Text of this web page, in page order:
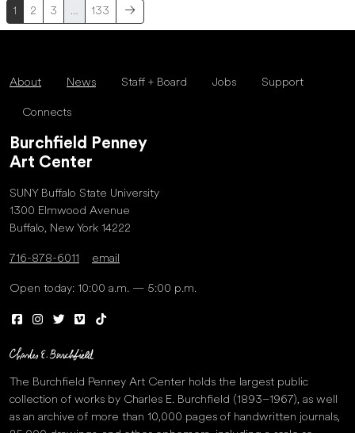
1 2 3 … 133
About News Staff + Board Jobs Support
Connects
Burchfield Penney
Art Center
SUNY Buffalo State University
1300 Elmwood Avenue
Buffalo, New York 14222
716-878-6011 email
Open today: 10:00 a.m. — 5:00 p.m.
The Burchfield Penney Art Center holds the largest public
collection of works by Charles E. Burchfield (1893–1967), as well
as an archive of more than 10,000 pages of handwritten journals,